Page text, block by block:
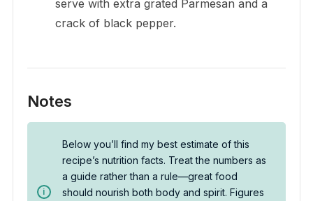
serve with extra grated Parmesan and a
crack of black pepper.
Notes
Below you’ll find my best estimate of this
recipe’s nutrition facts. Treat the numbers as
a guide rather than a rule—great food
should nourish both body and spirit. Figures